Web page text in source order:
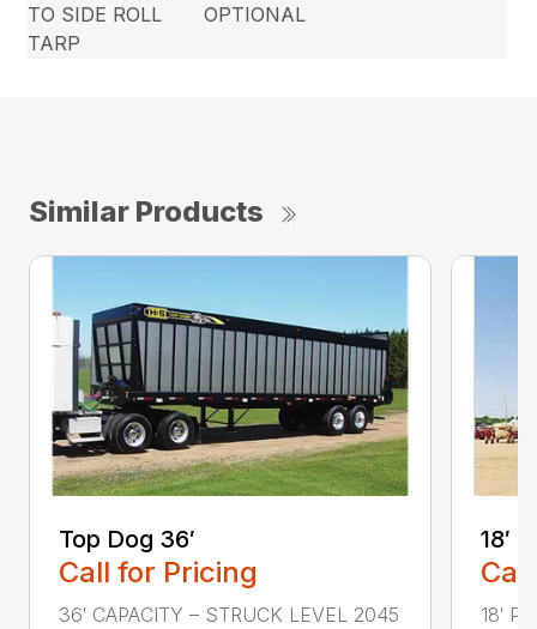
TO SIDE ROLL
TARP
OPTIONAL
Similar Products
Top Dog 36′
Call for Pricing
36′ CAPACITY – STRUCK LEVEL 2045
18′
18′